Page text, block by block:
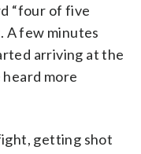
“four of five
A few minutes
arriving at the
heard more
getting shot